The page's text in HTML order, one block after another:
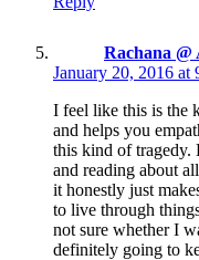
Rachana @
January 20, 2016 at
I feel like this is the
and helps you
this kind of tragedy.
and reading about
it honestly just
to live through
not sure whether I
definitely going to